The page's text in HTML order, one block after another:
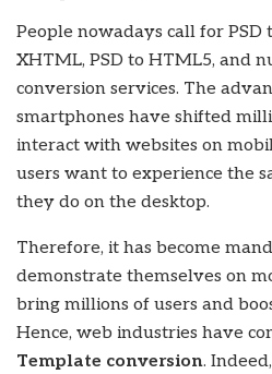
People nowadays call for PSD
XHTML, PSD to HTML5, and
conversion services. The
smartphones have shifted
interact with websites on
users want to experience the
they do on the desktop.
Therefore, it has become
demonstrate themselves on
bring millions of users and
Hence, web industries have
Template conversion.